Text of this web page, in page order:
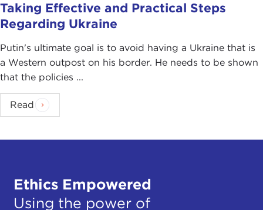
Taking Effective and Practical Steps
Regarding Ukraine
Putin's ultimate goal is to avoid having a Ukraine that is
a Western outpost on his border. He needs to be shown
that the policies ...
Read
Ethics Empowered
Using the power of